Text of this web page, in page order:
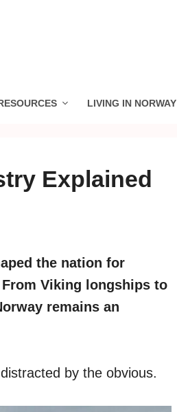
LIVING IN NORWAY
Explained
the nation for
Viking longships to
remains an
by the obvious.